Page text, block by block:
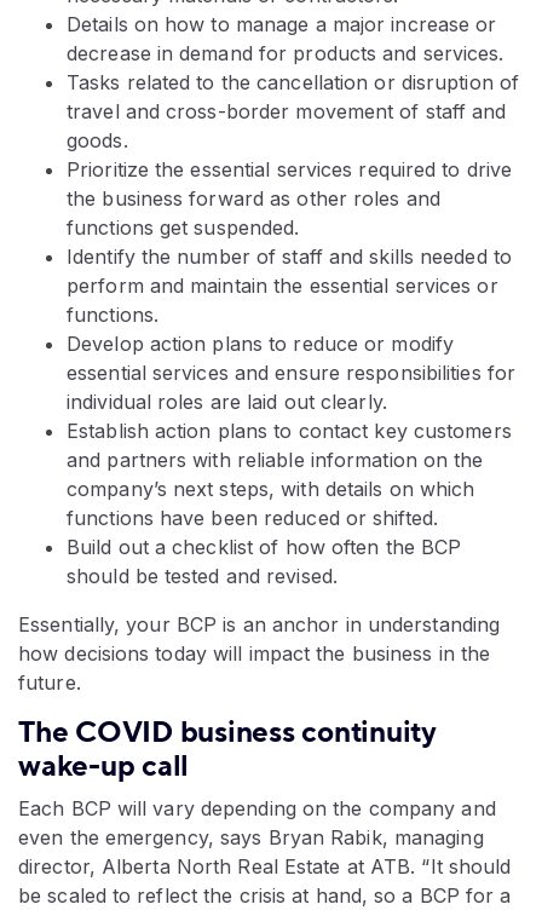
Details on how to manage a major increase or
decrease in demand for products and services.
Tasks related to the cancellation or disruption of
travel and cross-border movement of staff and
goods.
Prioritize the essential services required to drive
the business forward as other roles and
functions get suspended.
Identify the number of staff and skills needed to
perform and maintain the essential services or
functions.
Develop action plans to reduce or modify
essential services and ensure responsibilities for
individual roles are laid out clearly.
Establish action plans to contact key customers
and partners with reliable information on the
company’s next steps, with details on which
functions have been reduced or shifted.
Build out a checklist of how often the BCP
should be tested and revised.
Essentially, your BCP is an anchor in understanding
how decisions today will impact the business in the
future.
The COVID business continuity
wake-up call
Each BCP will vary depending on the company and
even the emergency, says Bryan Rabik, managing
director, Alberta North Real Estate at ATB. “It should
be scaled to reflect the crisis at hand, so a BCP for a